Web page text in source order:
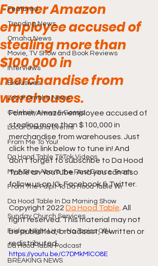
Featured
Trending News
Omaha News
Movie, TV Show and Book Reviews
Interviews
Exclusives
Local Omaha News
Celebrity News & Gossip
Local Omaha Events
From Me To You!
Da Hood Table TikTok Videos
My A Step Above the Rest Dance Team
From The Pulpit To Da Hood Table Wi
Da Hood Table In Da Morning Show
Sunday Church Services
Friday Night Live - No Topics Off L
Da Hood Table Podcast
BREAKING NEWS
Former Amazon
employee accused of
stealing more than
$100,000 in
merchandise from
warehouses.
Former Amazon employee accused of
stealing more than $100,000 in
merchandise from warehouses. Just
click the link below to tune in! And
don't forget to subscribe to Da Hood
Table on YouTube. And you can also
follow us on IG, Facebook & Twitter.
Copyright 2022 Da Hood Table . All
right reserved. This material may not
be published, broadcast, rewritten or
redistributed.
https://youtu.be/C7DMkMlCO8E